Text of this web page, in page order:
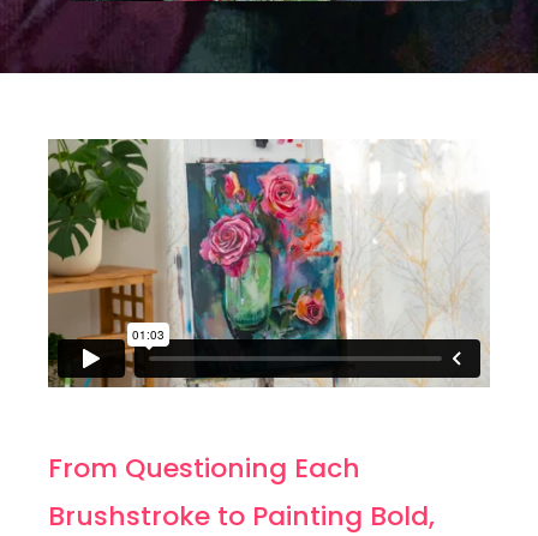
From Questioning Each
Brushstroke to Painting Bold,